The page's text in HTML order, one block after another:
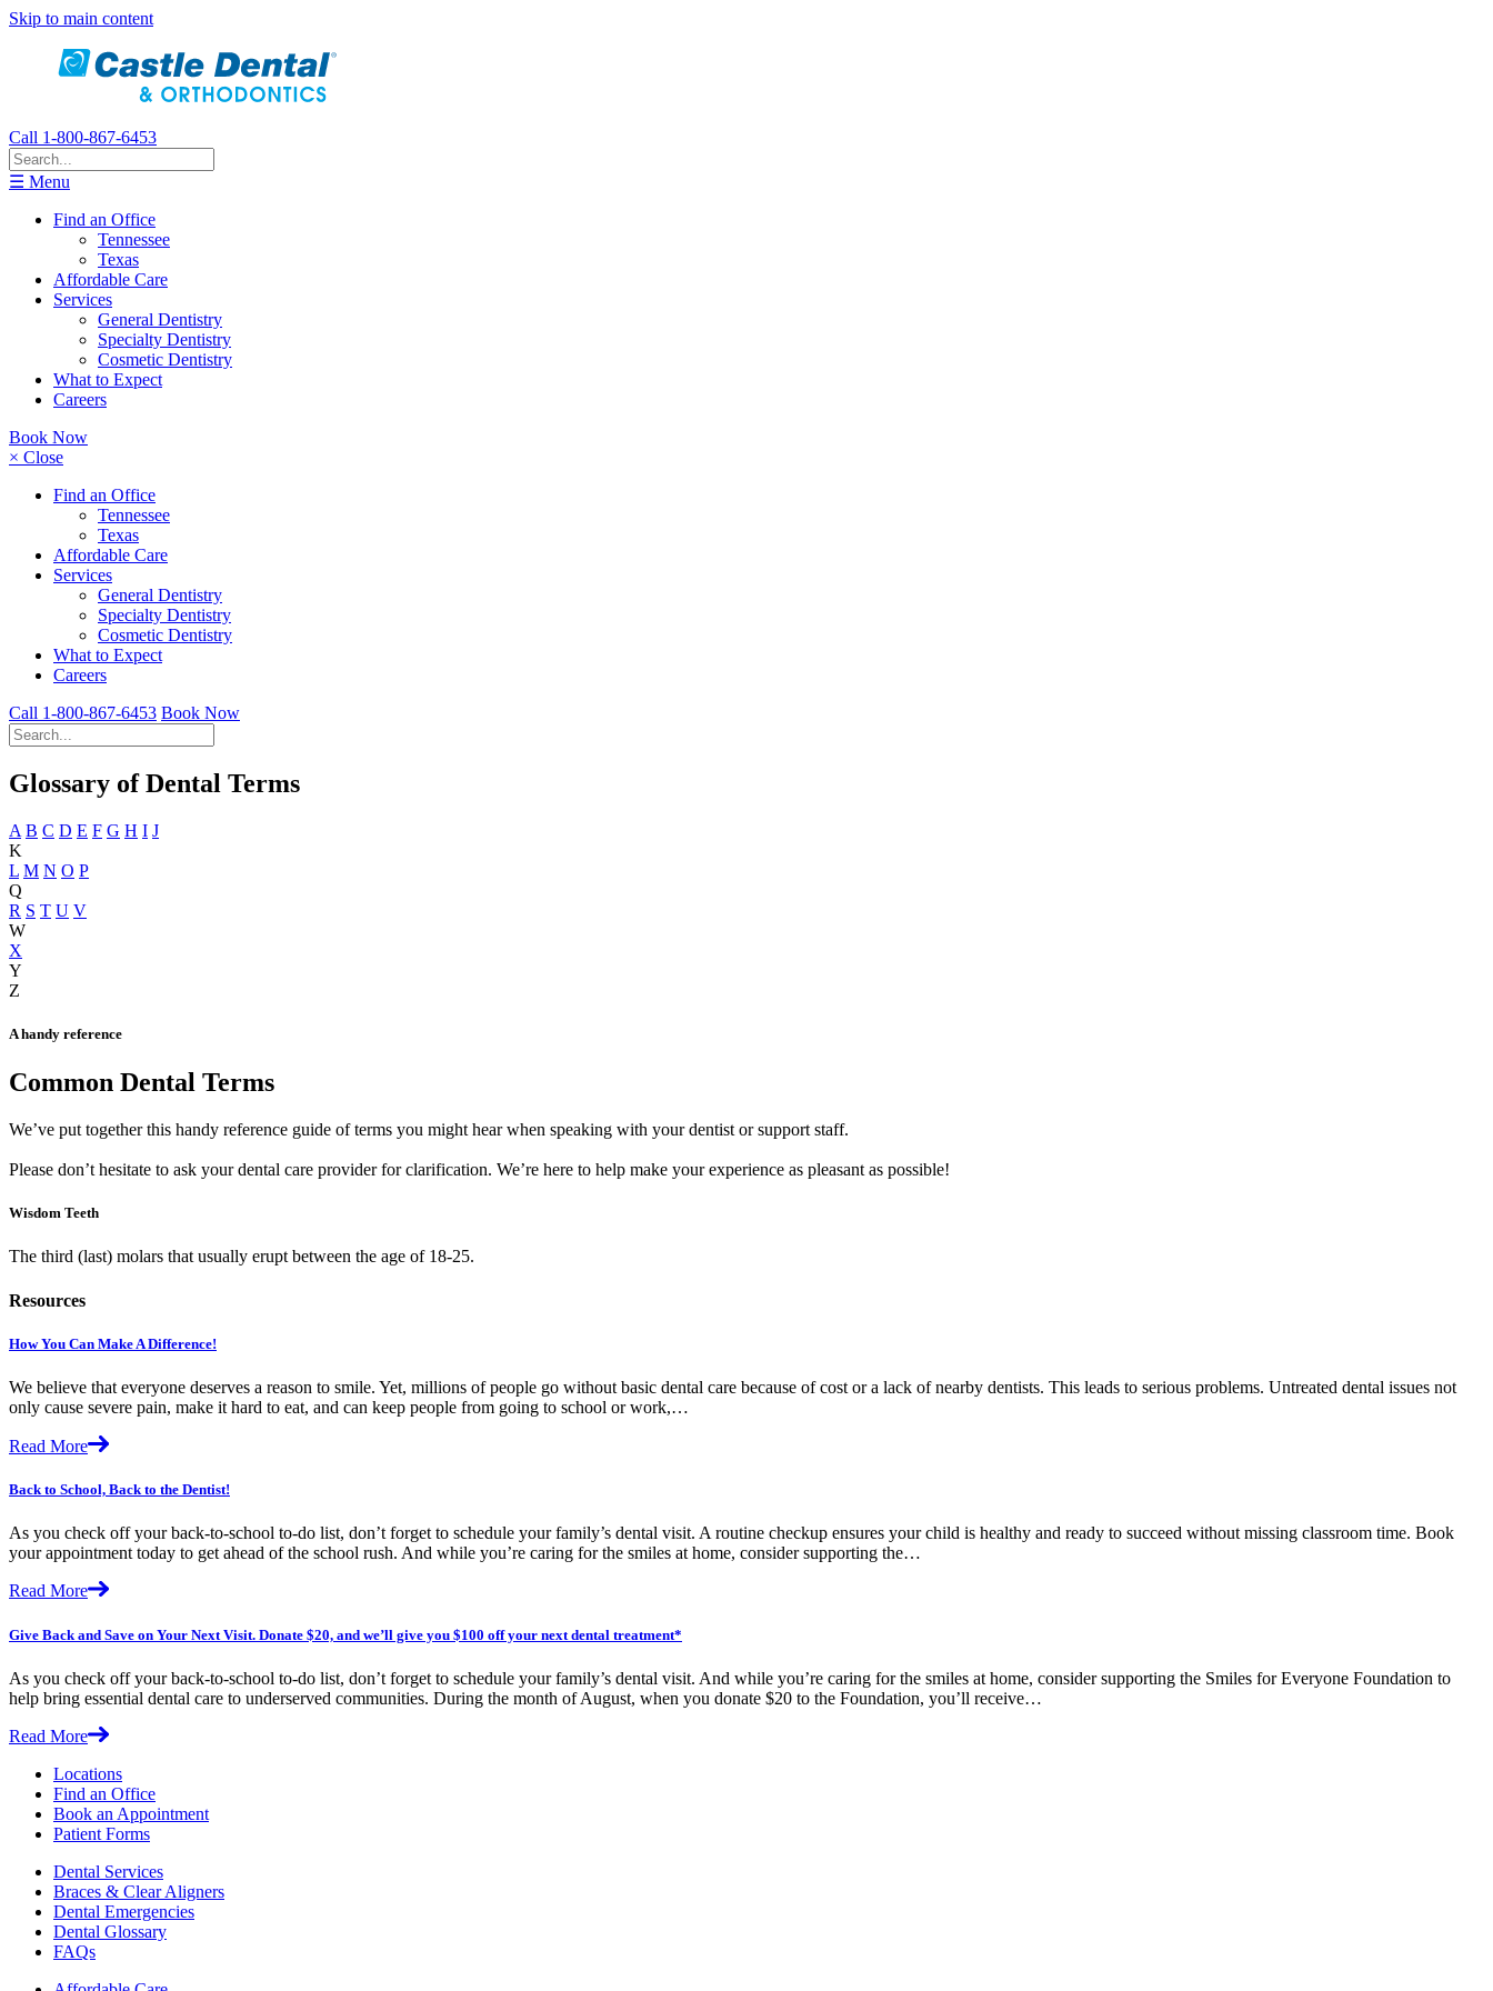
Skip to main content
Call 1-800-867-6453
☰ Menu
Find an Office
Tennessee
Texas
Affordable Care
Services
General Dentistry
Specialty Dentistry
Cosmetic Dentistry
What to Expect
Careers
Book Now
× Close
Find an Office
Tennessee
Texas
Affordable Care
Services
General Dentistry
Specialty Dentistry
Cosmetic Dentistry
What to Expect
Careers
Call 1-800-867-6453 Book Now
Glossary of Dental Terms
A B C D E F G H I J
K
L M N O P
Q
R S T U V
W
X
Y
Z
A handy reference
Common Dental Terms
We’ve put together this handy reference guide of terms you might hear when speaking with your dentist or support staff.
Please don’t hesitate to ask your dental care provider for clarification. We’re here to help make your experience as pleasant as possible!
Wisdom Teeth
The third (last) molars that usually erupt between the age of 18-25.
Resources
How You Can Make A Difference!
We believe that everyone deserves a reason to smile. Yet, millions of people go without basic dental care because of cost or a lack of nearby dentists. This leads to serious problems. Untreated dental issues not
only cause severe pain, make it hard to eat, and can keep people from going to school or work,…
Read More
Back to School, Back to the Dentist!
As you check off your back-to-school to-do list, don’t forget to schedule your family’s dental visit. A routine checkup ensures your child is healthy and ready to succeed without missing classroom time. Book
your appointment today to get ahead of the school rush. And while you’re caring for the smiles at home, consider supporting the…
Read More
Give Back and Save on Your Next Visit. Donate $20, and we’ll give you $100 off your next dental treatment*
As you check off your back-to-school to-do list, don’t forget to schedule your family’s dental visit. And while you’re caring for the smiles at home, consider supporting the Smiles for Everyone Foundation to
help bring essential dental care to underserved communities. During the month of August, when you donate $20 to the Foundation, you’ll receive…
Read More
Locations
Find an Office
Book an Appointment
Patient Forms
Dental Services
Braces & Clear Aligners
Dental Emergencies
Dental Glossary
FAQs